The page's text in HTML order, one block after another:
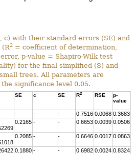
c) with their standard errors (SE) and
(R2 = coefficient of determination,
p-value = Shapiro-Wilk test
for the final simplified (S) and
trees. All parameters are
significance level 0.05.
SE c SE R2 RSE
p-
value
- - - 0.7516 0.0068 0.3683
0.2165 - - 0.6653 0.0039 0.0506
0.2085 - - 0.6646 0.0017 0.0863
0.1880 - - 0.6982 0.0024 0.8324